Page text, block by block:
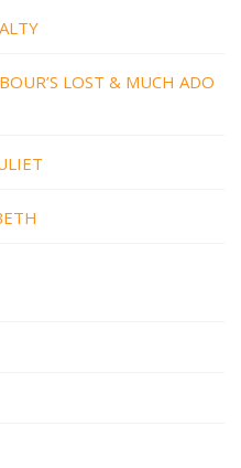
LOST & MUCH ADO